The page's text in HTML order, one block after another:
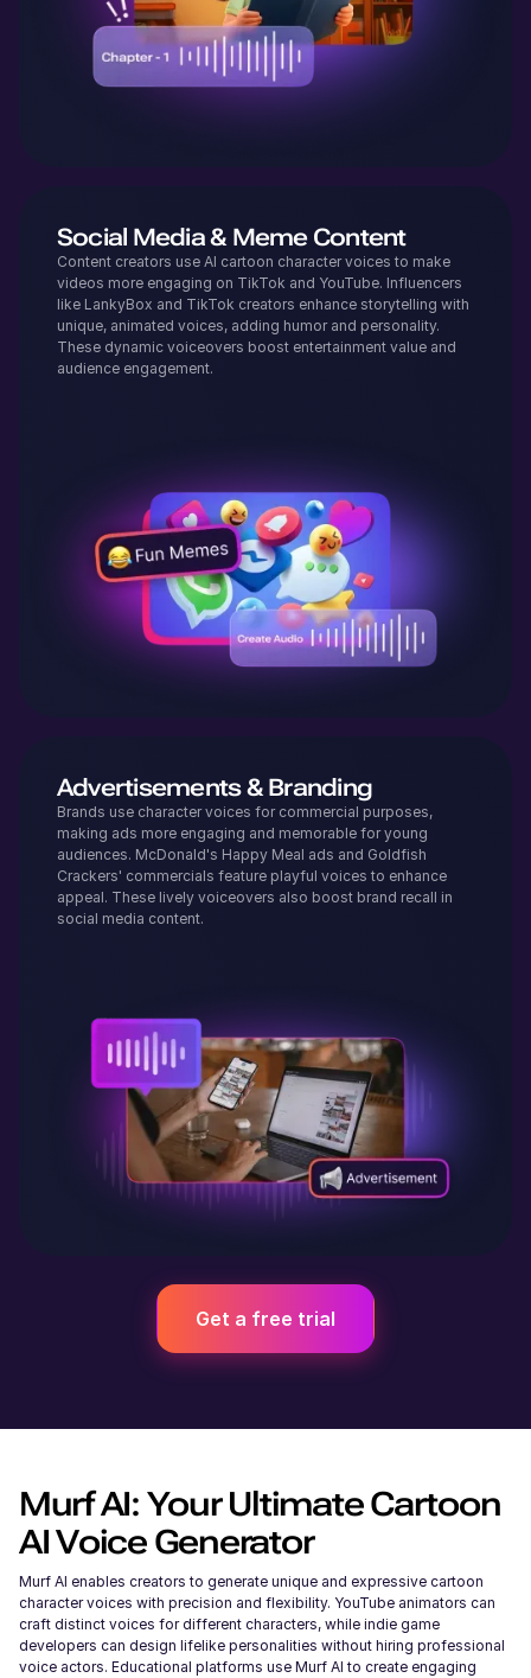
Social Media & Meme Content
Content creators use AI cartoon character voices to make
videos more engaging on TikTok and YouTube. Influencers
like LankyBox and TikTok creators enhance storytelling with
unique, animated voices, adding humor and personality.
These dynamic voiceovers boost entertainment value and
audience engagement.
Advertisements & Branding
Brands use character voices for commercial purposes,
making ads more engaging and memorable for young
audiences. McDonald's Happy Meal ads and Goldfish
Crackers' commercials feature playful voices to enhance
appeal. These lively voiceovers also boost brand recall in
social media content.
Get a free trial
Murf AI: Your Ultimate Cartoon
AI Voice Generator
Murf AI enables creators to generate unique and expressive cartoon
character voices with precision and flexibility. YouTube animators can
craft distinct voices for different characters, while indie game
developers can design lifelike personalities without hiring professional
voice actors. Educational platforms use Murf AI to create engaging